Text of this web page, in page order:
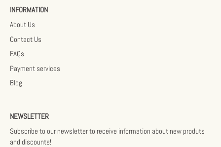
INFORMATION
About Us
Contact Us
FAQs
Payment services
Blog
NEWSLETTER
Subscribe to our newsletter to receive information about new produts
and discounts!